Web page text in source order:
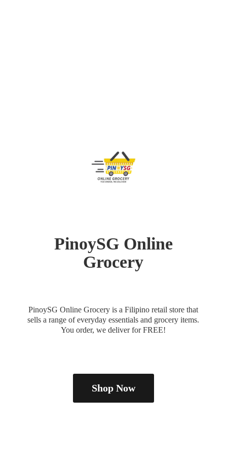
PinoySG Online
Grocery
PinoySG Online Grocery is a Filipino retail store that
sells a range of everyday essentials and grocery items.
You order, we deliverfor FREE!
Shop Now